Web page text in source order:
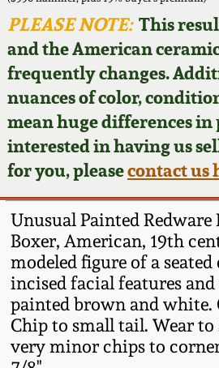
PLEASE NOTE:This
and the American
frequently changes.
nuances of color,
mean huge differences
interested in having us
for you, pleasecontact us
Unusual Painted Redware
Boxer, American, 19th
modeled figure of a
incised facial features and
painted brown and white.
Chip to small tail. Wear to
very minor chips to
How to Bid
Video Gallery Tour
Order Print
Featured Photos
Now Accepting
Consignments
Post-Sale Price
Fall 2025
Summer 2025
Spring 2025
Wahler Collection
Fall 2024
Summer 2024
Spring 2024
New England
Stoneware
Southern Pottery
Face Jugs
David Drake
Edgefield, SC
Stoneware
Baltimore
Virginia
Articles About Us
FAQ
Our Gallery
Blog